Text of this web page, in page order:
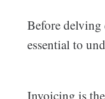
Before delving
essential to
Invoicing is